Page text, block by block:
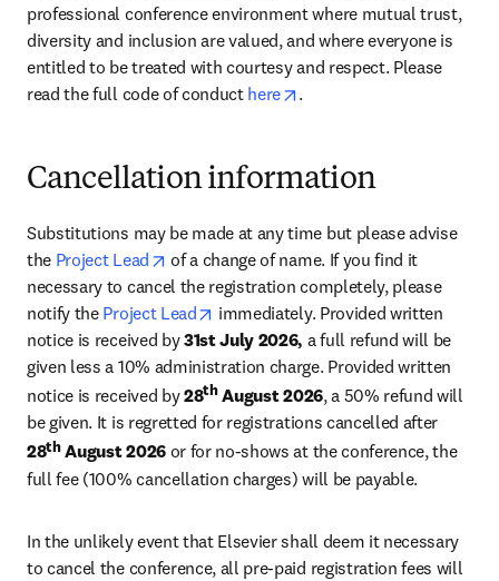
professional conference environment where mutual trust,
diversity and inclusion are valued, and where everyone is
entitled to be treated with courtesy and respect. Please
read the full code of conduct here opens in new tab/window
.
Cancellation information
Substitutions may be made at any time but please advise
the Project Lead opens in new tab/window
of a change of name. If you find it
necessary to cancel the registration completely, please
notify the Project Lead opens in new tab/window
immediately. Provided written
notice is received by 31st July 2026, a full refund will be
given less a 10% administration charge. Provided written
notice is received by 28th August 2026, a 50% refund will
28th August 2026 or for no-shows at the conference, the
full fee (100% cancellation charges) will be payable.
In the unlikely event that Elsevier shall deem it necessary
to cancel the conference, all pre-paid registration fees will